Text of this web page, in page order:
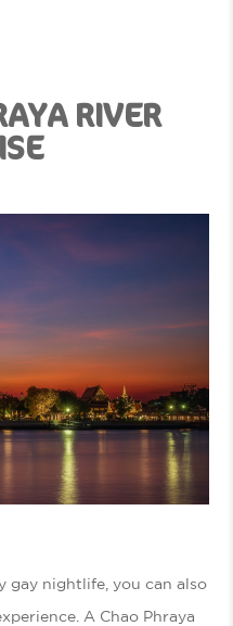
RIVER
gay nightlife, you can also
A Chao Phraya